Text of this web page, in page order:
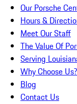
Our Porsche
Hours &
Meet Our Staff
The Value Of
Serving
Why Choose Us?
Blog
Contact Us